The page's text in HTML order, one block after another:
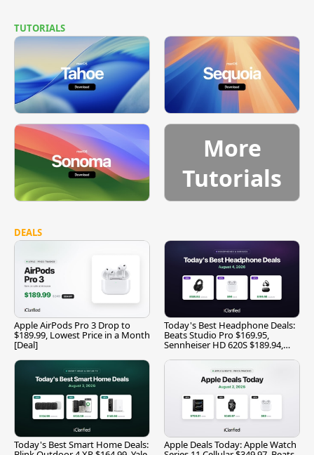
TUTORIALS
More
Tutorials
DEALS
Apple AirPods Pro 3 Drop to
$189.99, Lowest Price in a Month
[Deal]
Today's Best Headphone Deals:
Beats Studio Pro $169.95,
Sennheiser HD 620S $189.94,
Today's Best Smart Home Deals: Apple Deals Today: Apple Watch